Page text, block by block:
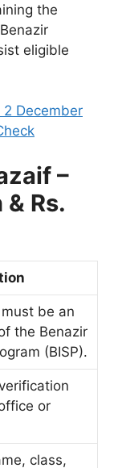
the
eligible
2 December
–
Rs.
be an
the Benazir
(BISP).
or
class,